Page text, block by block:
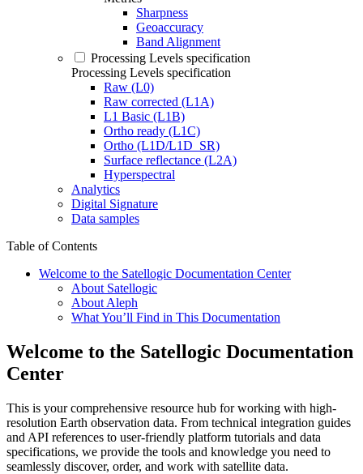
Sharpness
Geoaccuracy
Band Alignment
Processing Levels specification
Processing Levels specification
Raw (L0)
Raw corrected (L1A)
L1 Basic (L1B)
Ortho ready (L1C)
Ortho (L1D/L1D_SR)
Surface reflectance (L2A)
Hyperspectral
Analytics
Digital Signature
Data samples
Table of Contents
Welcome to the Satellogic Documentation Center
About Satellogic
About Aleph
What You’ll Find in This Documentation
Welcome to the Satellogic Documentation
Center
This is your comprehensive resource hub for working with high-
resolution Earth observation data. From technical integration guides
and API references to user-friendly platform tutorials and data
specifications, we provide the tools and knowledge you need to
seamlessly discover, order, and work with satellite data.